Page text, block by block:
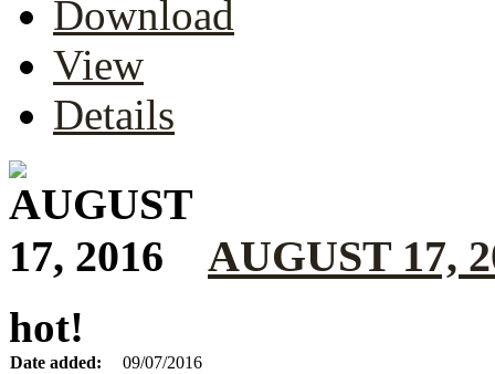
Download
View
Details
AUGUST 17,
hot!
Date added:
09/07/2016